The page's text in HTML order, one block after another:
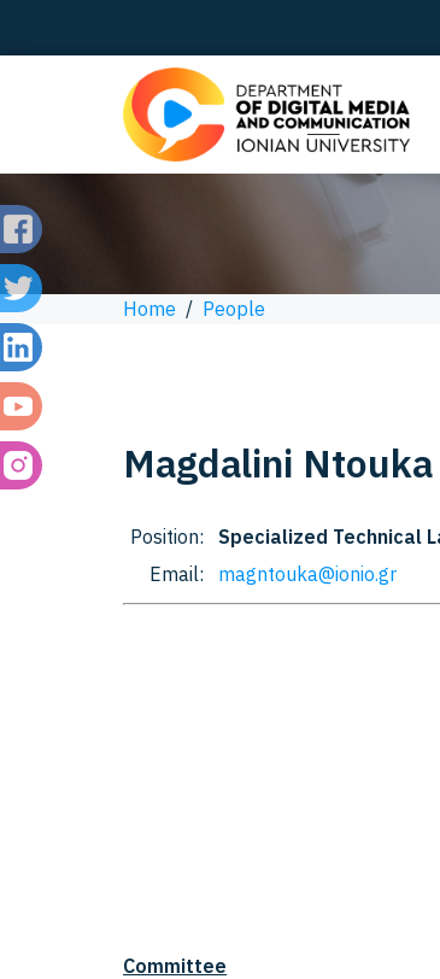
Home / People
Magdalini
Position:
Specialized Technical
Email:
magntouka@ionio.gr
Committee